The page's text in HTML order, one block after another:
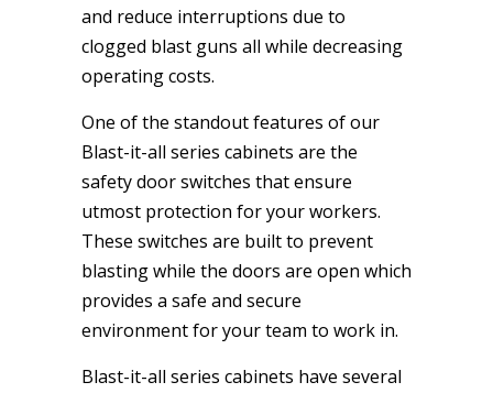
and reduce interruptions due to
clogged blast guns all while decreasing
operating costs.
One of the standout features of our
Blast-it-all series cabinets are the
safety door switches that ensure
utmost protection for your workers.
These switches are built to prevent
blasting while the doors are open which
provides a safe and secure
environment for your team to work in.
Blast-it-all series cabinets have several